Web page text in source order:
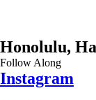
Honolulu,
Follow Along
Instagram